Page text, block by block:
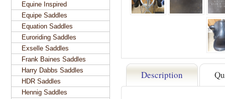
Description
Equine Inspired
Equipe Saddles
Equation Saddles
Euroriding Saddles
Exselle Saddles
Frank Baines Saddles
Harry Dabbs Saddles
HDR Saddles
Hennig Saddles